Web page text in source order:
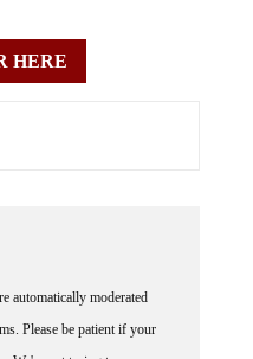
HERE
Please be patient if your
We're not trying to censor